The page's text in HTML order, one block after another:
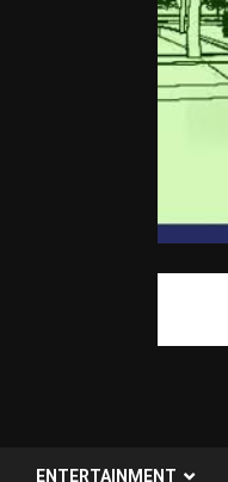
ENTERTAINMENT